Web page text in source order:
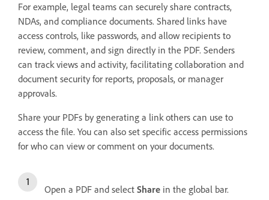
For example, legal teams can securely share contracts,
NDAs, and compliance documents. Shared links have
access controls, like passwords, and allow recipients to
review, comment, and sign directly in the PDF. Senders
can track views and activity, facilitating collaboration and
document security for reports, proposals, or manager
approvals.
Share your PDFs by generating a link others can use to
access the file. You can also set specific access permissions
for who can view or comment on your documents.
Open a PDF and select Share in the global bar.